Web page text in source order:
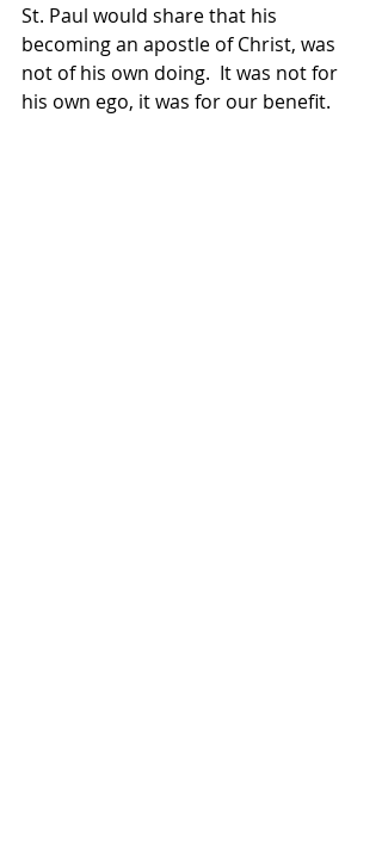
St. Paul would share that his
becoming an apostle of Christ, was
not of his own doing.  It was not for
his own ego, it was for our benefit.